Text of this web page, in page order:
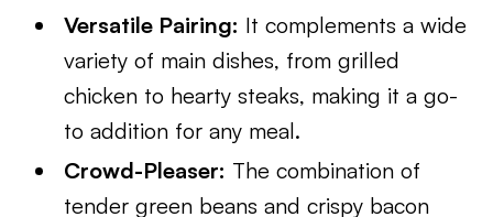
Versatile Pairing: It complements a wide
variety of main dishes, from grilled
chicken to hearty steaks, making it a go-
to addition for any meal.
Crowd-Pleaser: The combination of
tender green beans and crispy bacon